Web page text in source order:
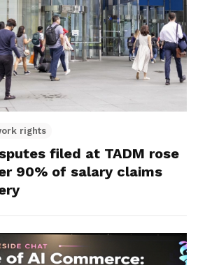
rights
filed at TADM rose
90% of salary claims